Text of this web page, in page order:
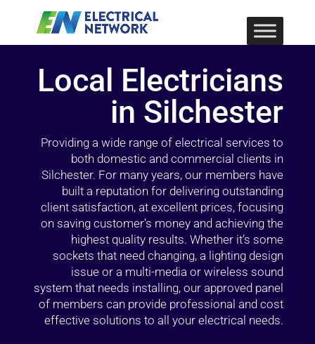
Local Electricians
in Silchester
Providing a wide range of electrical services to
both domestic and commercial clients in
Silchester. For many years, our members have
built a reputation for delivering outstanding
client satisfaction, at excellent prices, focusing
on saving customer’s money and achieving the
highest quality results. Whether it’s some
sockets that need changing, a lighting design
issue or a multi-media or wireless sound
system that needs installing, our approved panel
of members can provide professional and cost
effective solutions to all your electrical needs.